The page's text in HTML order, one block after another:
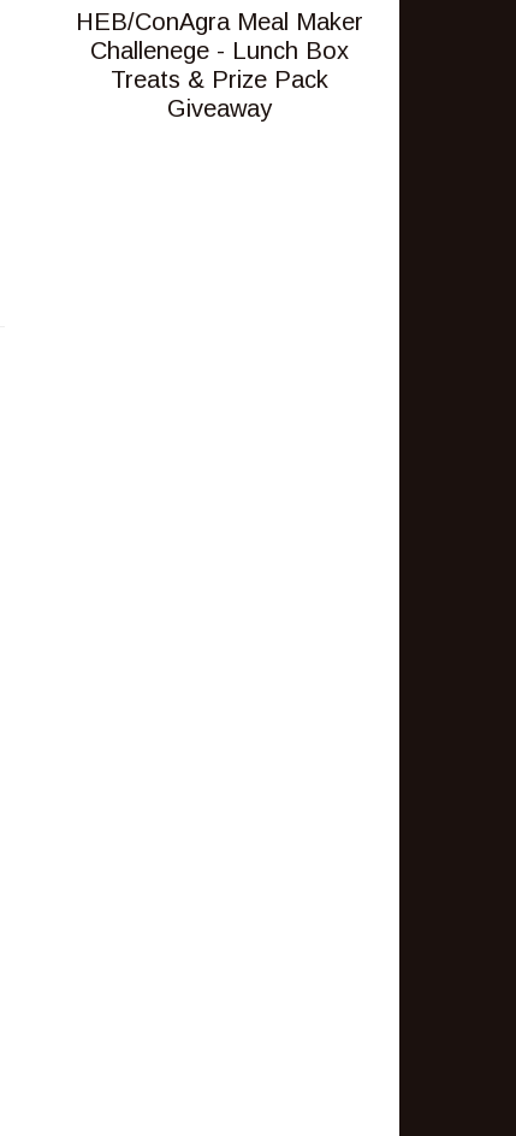
HEB/ConAgra Meal Maker
Challenege - Lunch Box
Treats & Prize Pack
Giveaway